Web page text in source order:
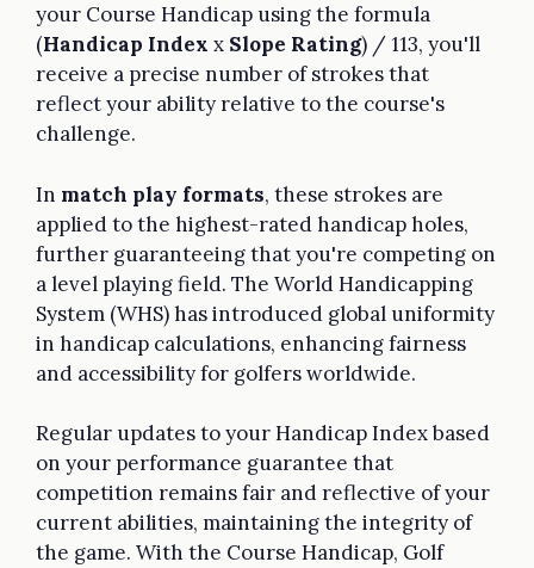
your Course Handicap using the formula
(Handicap Index x Slope Rating) / 113, you'll
receive a precise number of strokes that
reflect your ability relative to the course's
challenge.
In match play formats, these strokes are
applied to the highest-rated handicap holes,
further guaranteeing that you're competing on
a level playing field. The World Handicapping
System (WHS) has introduced global uniformity
in handicap calculations, enhancing fairness
and accessibility for golfers worldwide.
Regular updates to your Handicap Index based
on your performance guarantee that
competition remains fair and reflective of your
current abilities, maintaining the integrity of
the game. With the Course Handicap, Golf